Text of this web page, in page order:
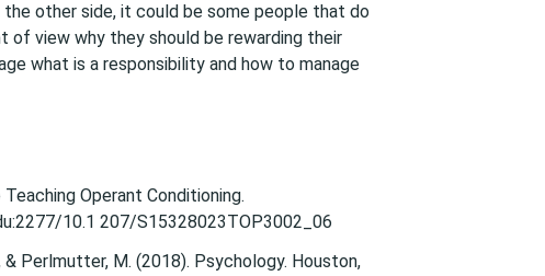
other side, it could be some people that do
of view why they should be rewarding their
what is a responsibility and how to manage
Operant Conditioning.​
10.1 207/S15328023TOP3002_06
& Perlmutter, M. (2018). Psychology​. Houston,